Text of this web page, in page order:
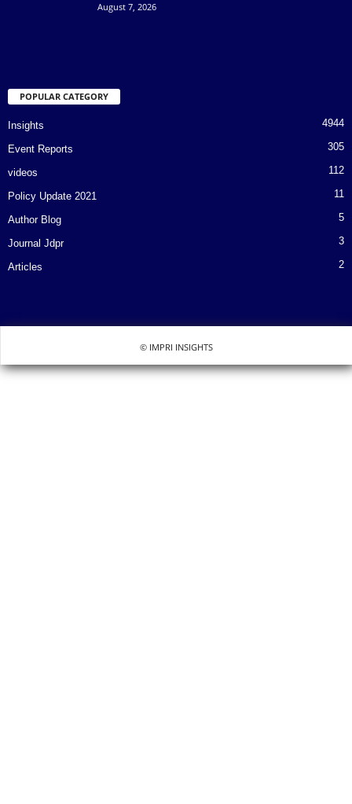
August 7, 2026
POPULAR CATEGORY
Insights 4944
Event Reports 305
videos 112
Policy Update 2021 11
Author Blog 5
Journal Jdpr 3
Articles 2
© IMPRI INSIGHTS